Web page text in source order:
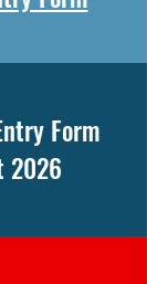
Form
2026